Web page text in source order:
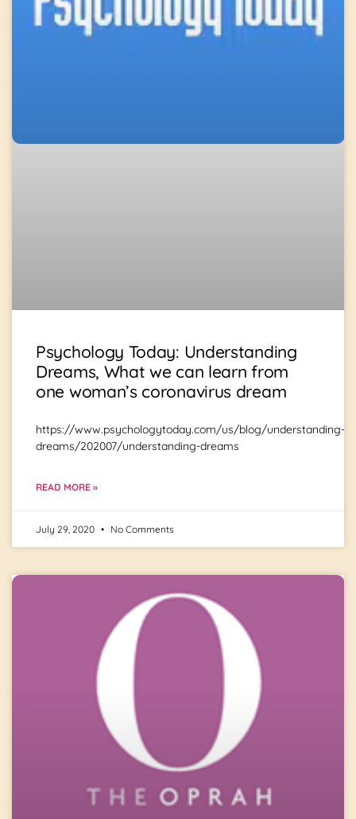
Psychology Today: Understanding
Dreams, What we can learn from
one woman’s coronavirus dream
https://www.psychologytoday.com/us/blog/understanding-
dreams/202007/understanding-dreams
READ MORE »
July 29, 2020 No Comments